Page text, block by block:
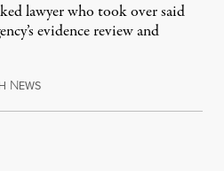
lawyer who took over said
evidence review and
NEWSJuly 29, 2026